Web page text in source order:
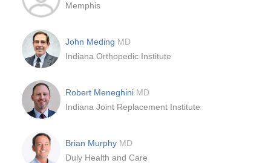
Memphis
John Meding MD
Indiana Orthopedic Institute
Robert Meneghini MD
Indiana Joint Replacement Institute
Brian Murphy MD
Duly Health and Care